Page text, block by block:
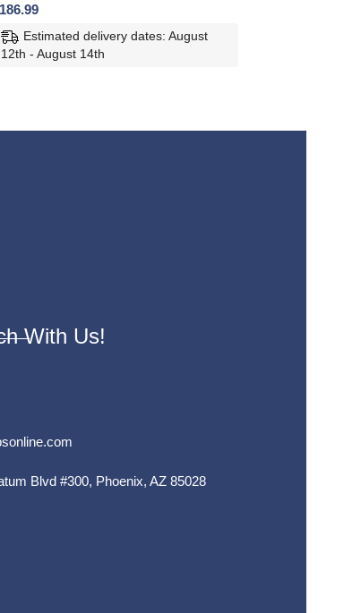
Estimated delivery dates: August
12th - August 14th
With Us!
Blvd #300, Phoenix, AZ 85028